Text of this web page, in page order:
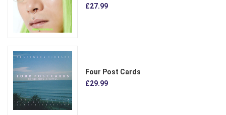
£27.99
Four Post Cards
£29.99